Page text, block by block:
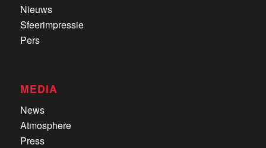
Nieuws
Sfeerimpressie
Pers
MEDIA
News
Atmosphere
Press